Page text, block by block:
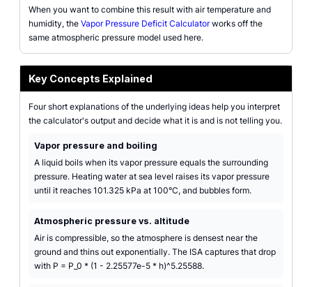
When you want to combine this result with air temperature and
humidity, the Vapor Pressure Deficit Calculatorworks off the
same atmospheric pressure model used here.
Key Concepts Explained
Four short explanations of the underlying ideas help you interpret
the calculator's output and decide what it is and is not telling you.
Vapor pressure and boiling
A liquid boils when its vapor pressure equals the surrounding
pressure. Heating water at sea level raises its vapor pressure
until it reaches 101.325 kPa at 100°C, and bubbles form.
Atmospheric pressure vs. altitude
Air is compressible, so the atmosphere is densest near the
ground and thins out exponentially. The ISA captures that drop
with P = P_0 * (1 - 2.25577e-5 * h)^5.25588.